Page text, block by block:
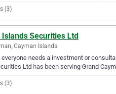
(3)
Islands Securities Ltd
Cayman Islands
everyone needs a investment or
Ltd has been serving Grand
(3)